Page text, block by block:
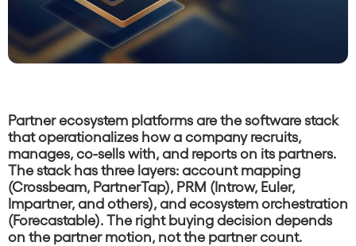
Partner ecosystem platforms are the software stack
that operationalizes how a company recruits,
manages, co-sells with, and reports on its partners.
The stack has three layers: account mapping
(Crossbeam, PartnerTap), PRM (Introw, Euler,
Impartner, and others), and ecosystem orchestration
(Forecastable). The right buying decision depends
on the partner motion, not the partner count.